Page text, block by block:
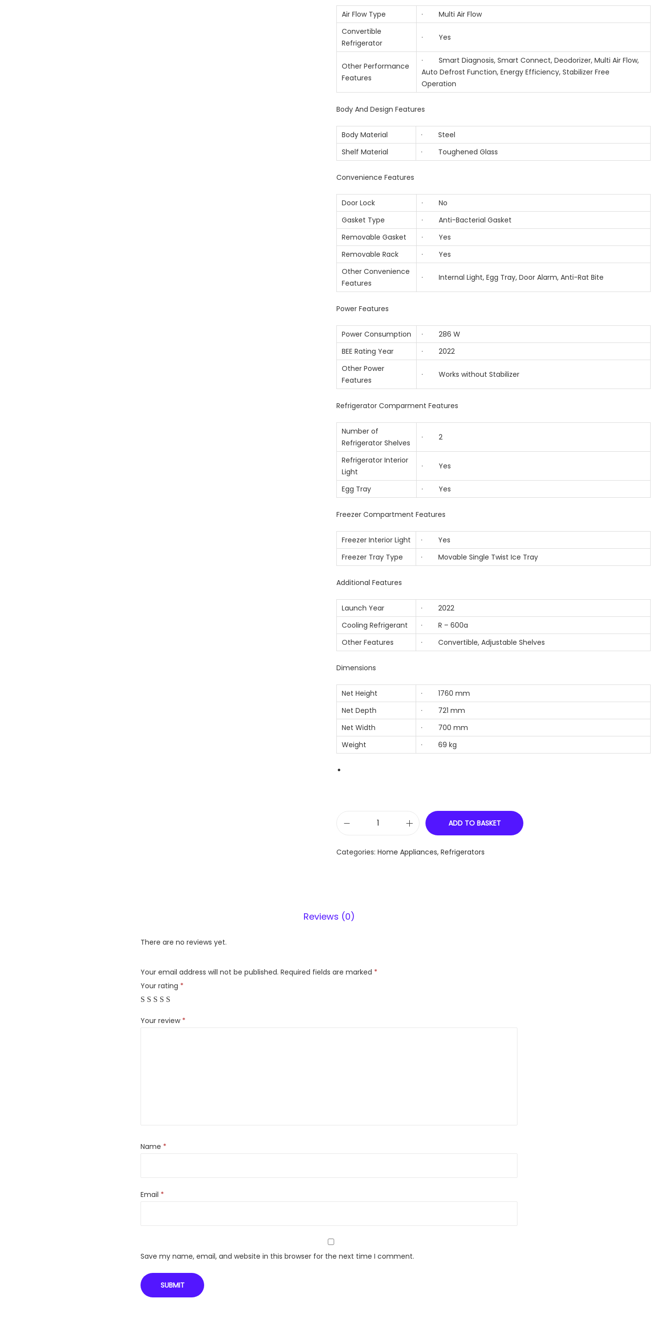
Air Flow Type
· Multi Air Flow
Convertible
Refrigerator
· Yes
Other Performance
Features
· Smart Diagnosis, Smart Connect, Deodorizer, Multi Air Flow,
Auto Defrost Function, Energy Efficiency, Stabilizer Free
Operation
Body And Design Features
Body Material
· Steel
Shelf Material
· Toughened Glass
Convenience Features
Door Lock
· No
Gasket Type
· Anti-Bacterial Gasket
Removable Gasket
· Yes
Removable Rack
· Yes
Other Convenience
Features
· Internal Light, Egg Tray, Door Alarm, Anti-Rat Bite
Power Features
Power Consumption
· 286 W
BEE Rating Year
· 2022
Other Power
Features
· Works without Stabilizer
Refrigerator Comparment Features
Number of
Refrigerator Shelves
· 2
Refrigerator Interior
Light
· Yes
Egg Tray · Yes
Freezer Compartment Features
Freezer Interior Light
· Yes
Freezer Tray Type
· Movable Single Twist Ice Tray
Additional Features
Launch Year
· 2022
Cooling Refrigerant
· R – 600a
Other Features
· Convertible, Adjustable Shelves
Dimensions
Net Height
· 1760 mm
Net Depth
· 721 mm
Net Width
· 700 mm
Weight
· 69 kg
R
t
ADD TO BASKET
Categories: Home Appliances, Refrigerators
Reviews (0)
There are no reviews yet.
Your email address will not be published. Required fields are marked *
Your rating *
Your review *
Name *
Email *
Save my name, email, and website in this browser for the next time I comment.